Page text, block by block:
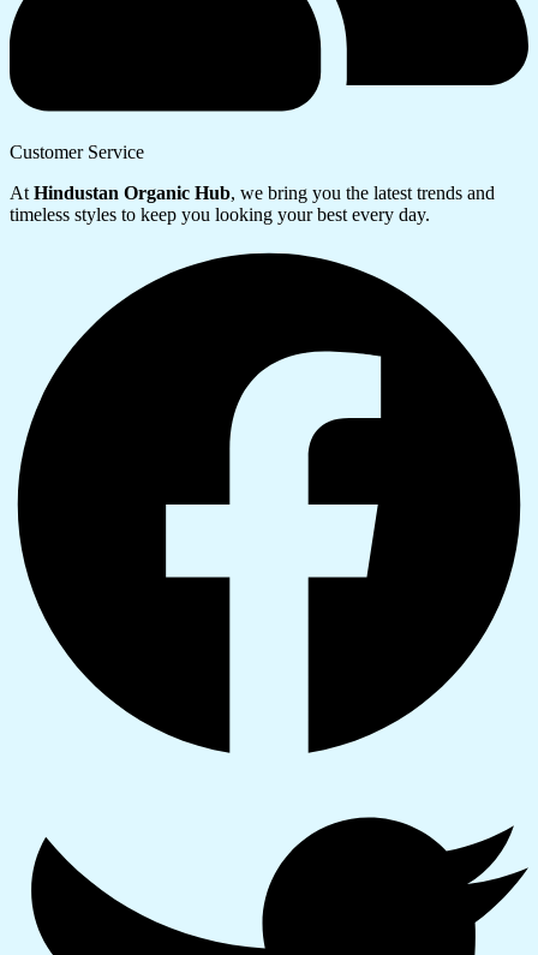
Customer Service
At Hindustan Organic Hub, we bring you the latest trends and
timeless styles to keep you looking your best every day.